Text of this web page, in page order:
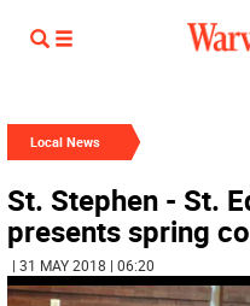
Local News
St. Stephen - St.
presents spring
| 31 MAY 2018 | 06:20